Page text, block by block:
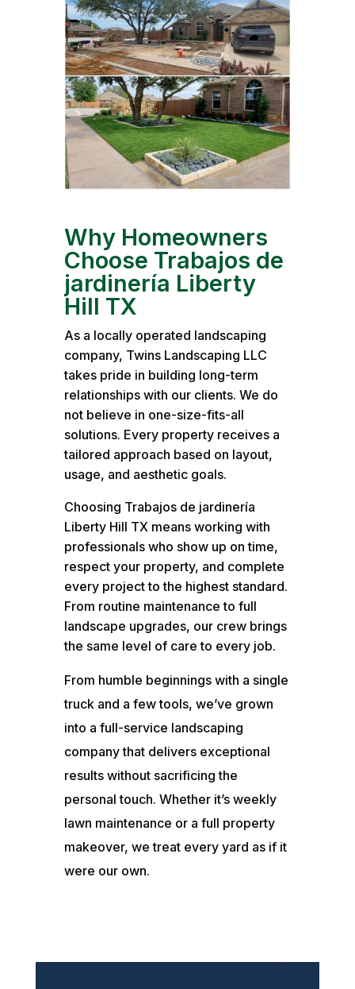
Why Homeowners
Choose Trabajos de
jardinería Liberty
Hill TX
As a locally operated landscaping
company, Twins Landscaping LLC
takes pride in building long-term
relationships with our clients. We do
not believe in one-size-fits-all
solutions. Every property receives a
tailored approach based on layout,
usage, and aesthetic goals.
Choosing Trabajos de jardinería
Liberty Hill TX means working with
professionals who show up on time,
respect your property, and complete
every project to the highest standard.
From routine maintenance to full
landscape upgrades, our crew brings
the same level of care to every job.
From humble beginnings with a single
truck and a few tools, we’ve grown
into a full-service landscaping
company that delivers exceptional
results without sacrificing the
personal touch. Whether it’s weekly
lawn maintenance or a full property
makeover, we treat every yard as if it
were our own.